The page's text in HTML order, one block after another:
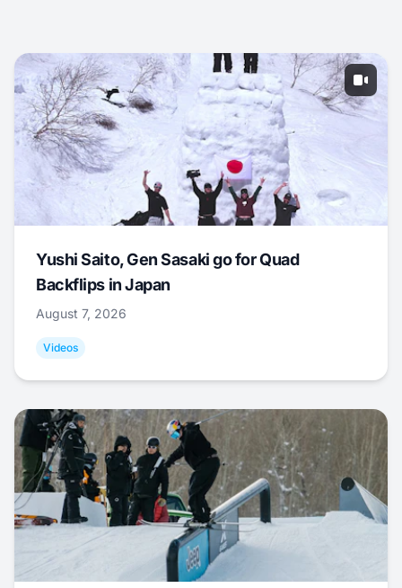
Yushi Saito, Gen Sasaki go for Quad
Backflips in Japan
August 7, 2026
Videos